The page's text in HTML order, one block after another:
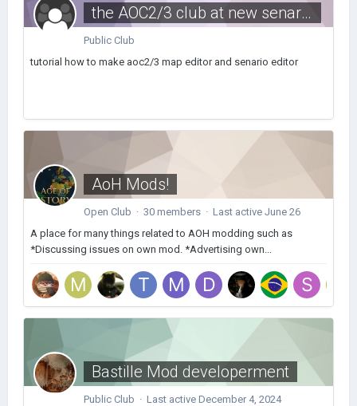
the AOC2/3 club at new senarios and maps
Public Club
tutorial how to make aoc2/3 map editor and senario editor
AoH Mods!
Open Club · 30 members · Last active June 26
A place for many things related to AOH modding such as
*Discussing issues on own mod. *Advertising own...
Bastille Mod developerment
Public Club · Last active December 4, 2024